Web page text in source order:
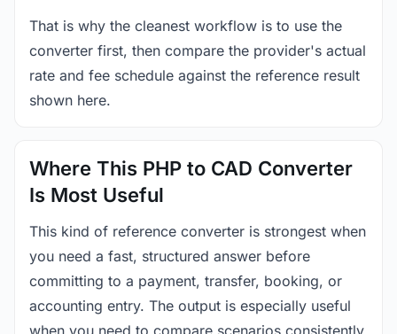
That is why the cleanest workflow is to use the
converter first, then compare the provider's actual
rate and fee schedule against the reference result
shown here.
Where This PHP to CAD Converter
Is Most Useful
This kind of reference converter is strongest when
you need a fast, structured answer before
committing to a payment, transfer, booking, or
accounting entry. The output is especially useful
when you need to compare scenarios consistently